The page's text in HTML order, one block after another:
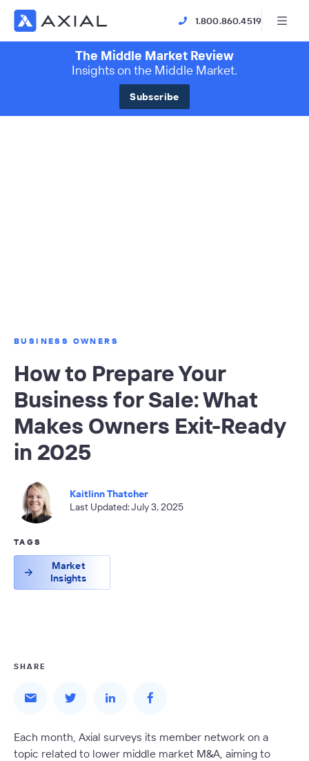
1.800.860.4519
The Middle Market Review
Insights on the Middle Market.
Subscribe
BUSINESS OWNERS
How to Prepare Your
Business for Sale: What
Makes Owners Exit-Ready
in 2025
Kaitlinn Thatcher
Last Updated: July 3, 2025
TAGS
Market
Insights
SHARE
Each month, Axial surveys its member network on a
topic related to lower middle market M&A, aiming to